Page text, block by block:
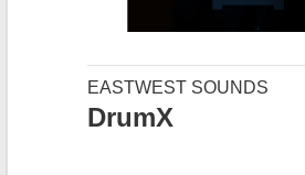
EASTWEST SOUNDS
DrumX